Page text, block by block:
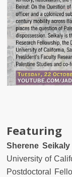
Featuring
Sherene Seikaly
University of
Postdoctoral